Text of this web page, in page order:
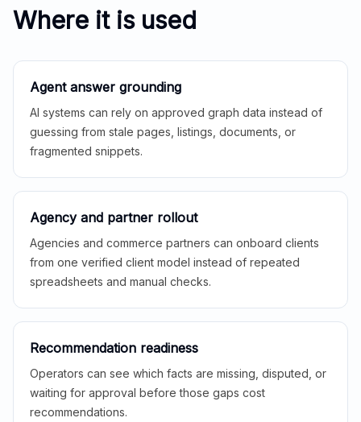
Where it is used
Agent answer grounding
AI systems can rely on approved graph data instead of
guessing from stale pages, listings, documents, or
fragmented snippets.
Agency and partner rollout
Agencies and commerce partners can onboard clients
from one verified client model instead of repeated
spreadsheets and manual checks.
Recommendation readiness
Operators can see which facts are missing, disputed, or
waiting for approval before those gaps cost
recommendations.